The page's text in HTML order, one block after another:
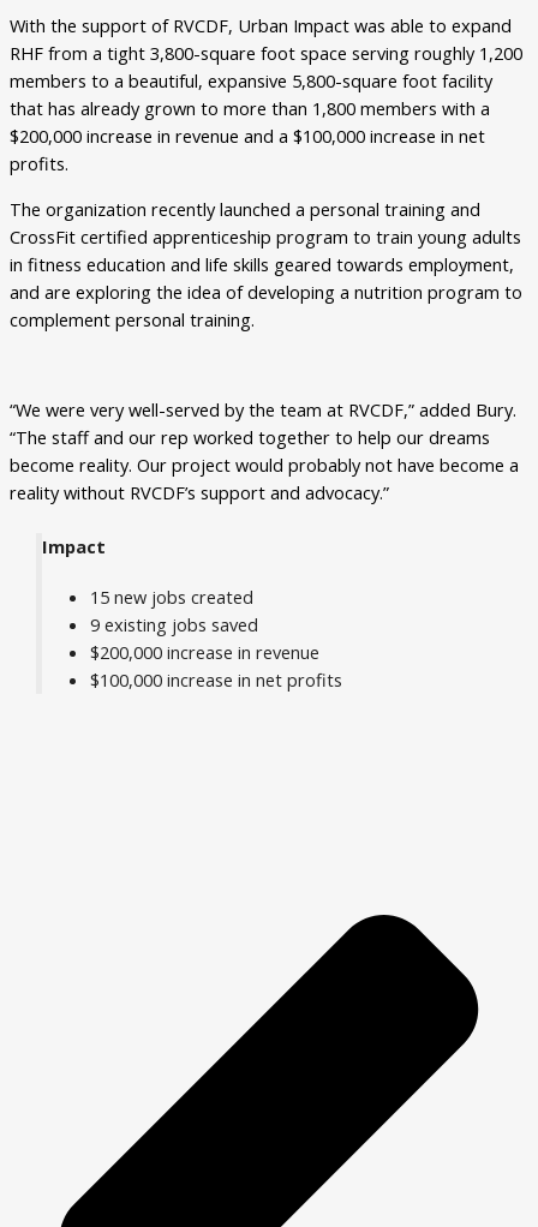
With the support of RVCDF, Urban Impact was able to expand
RHF from a tight 3,800-square foot space serving roughly 1,200
members to a beautiful, expansive 5,800-square foot facility
that has already grown to more than 1,800 members with a
$200,000 increase in revenue and a $100,000 increase in net
profits.
The organization recently launched a personal training and
CrossFit certified apprenticeship program to train young adults
in fitness education and life skills geared towards employment,
and are exploring the idea of developing a nutrition program to
complement personal training.
“We were very well-served by the team at RVCDF,” added Bury.
“The staff and our rep worked together to help our dreams
become reality. Our project would probably not have become a
reality without RVCDF’s support and advocacy.”
Impact
15 new jobs created
9 existing jobs saved
$200,000 increase in revenue
$100,000 increase in net profits